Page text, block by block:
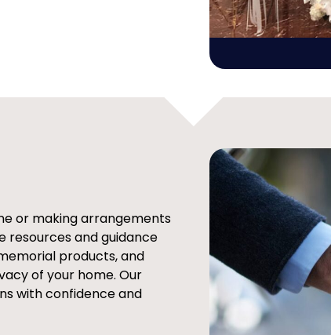
or making arrangements
resources and guidance
products, and
of your home. Our
with confidence and